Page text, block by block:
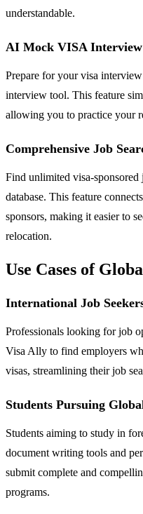
understandable.
AI Mock VISA Interview
Prepare for your visa
interview tool. This feature
allowing you to practice your
Comprehensive Job
Find unlimited visa-
database. This feature
sponsors, making it easier to
relocation.
Use Cases of
International Job
Professionals looking for job
Visa Ally to find employers
visas, streamlining their job
Students Pursuing
Students aiming to study in
document writing tools and
submit complete and
programs.